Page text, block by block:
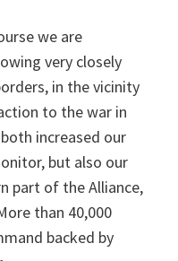
we are
very closely
in the vicinity
to the war in
increased our
but also our
part of the Alliance,
than 40,000
backed by